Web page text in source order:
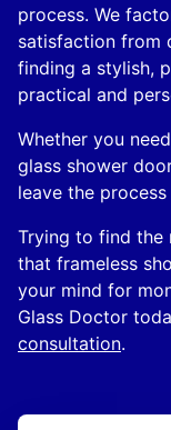
process. We
satisfaction from
finding a stylish,
practical and
Whether you
glass shower
leave the
Trying to find the
that frameless
your mind for
Glass Doctor
consultation.